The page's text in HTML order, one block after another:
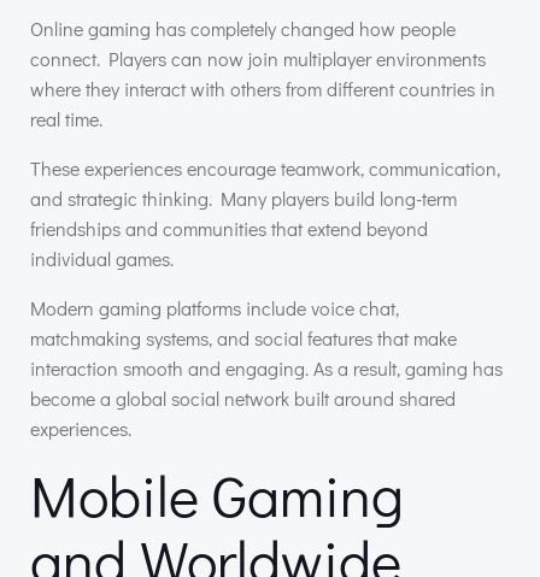
Online gaming has completely changed how people
connect. Players can now join multiplayer environments
where they interact with others from different countries in
real time.
These experiences encourage teamwork, communication,
and strategic thinking. Many players build long-term
friendships and communities that extend beyond
individual games.
Modern gaming platforms include voice chat,
matchmaking systems, and social features that make
interaction smooth and engaging. As a result, gaming has
become a global social network built around shared
experiences.
Mobile Gaming
and Worldwide